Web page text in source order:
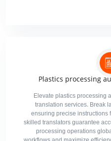
Plastics processing
Elevate plastics processing
translation services. Break
ensuring precise
skilled translators guarantee
processing operations